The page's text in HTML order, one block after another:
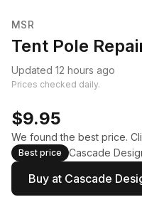
MSR
Tent Pole
Updated 12 hours ago
Prices checked daily.
$9.95
We found the best price.
Best price Cascade
Buy at Cascade